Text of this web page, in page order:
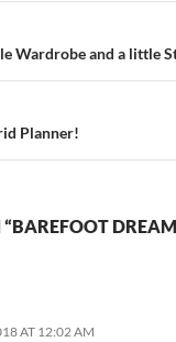
Wardrobe and a little
Planner!
AT 12:02 AM